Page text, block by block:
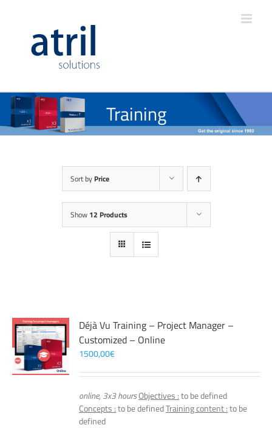
Training
Sort by Price
Show 12 Products
Déjà Vu Training – Project Manager –
Customized – Online
1500,00€
online, 3x3 hoursObjectives :to be defined
Concepts :to be definedTraining content :to be
defined